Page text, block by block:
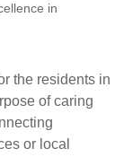
in
the residents in
of caring
or local